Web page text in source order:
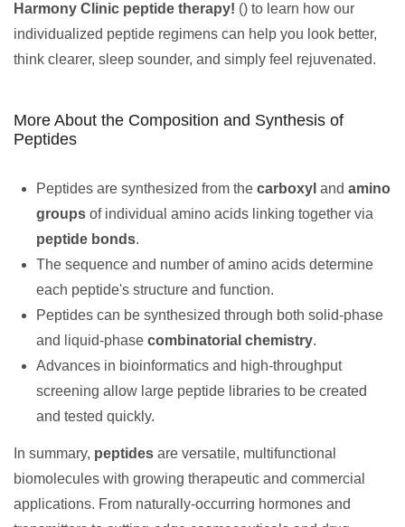
Harmony Clinic peptide therapy! () to learn how our
individualized peptide regimens can help you look better,
think clearer, sleep sounder, and simply feel rejuvenated.
More About the Composition and Synthesis of
Peptides
Peptides are synthesized from the carboxyl and amino
groups of individual amino acids linking together via
peptide bonds.
The sequence and number of amino acids determine
each peptide's structure and function.
Peptides can be synthesized through both solid-phase
and liquid-phase combinatorial chemistry.
Advances in bioinformatics and high-throughput
screening allow large peptide libraries to be created
and tested quickly.
In summary, peptides are versatile, multifunctional
biomolecules with growing therapeutic and commercial
applications. From naturally-occurring hormones and